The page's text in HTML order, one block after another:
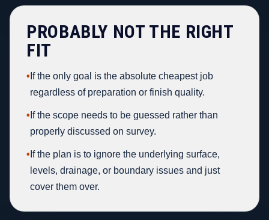
PROBABLY NOT THE RIGHT
FIT
• If the only goal is the absolute cheapest job
regardless of preparation or finish quality.
• If the scope needs to be guessed rather than
properly discussed on survey.
• If the plan is to ignore the underlying surface,
levels, drainage, or boundary issues and just
cover them over.